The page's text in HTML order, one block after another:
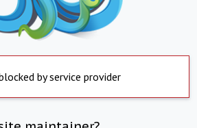
by service provider